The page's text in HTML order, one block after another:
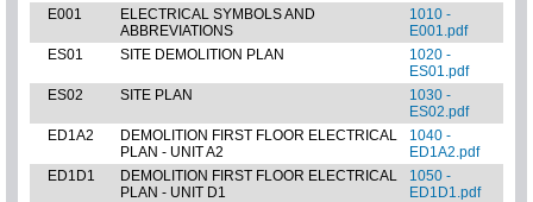
E001
ELECTRICAL SYMBOLS AND
ABBREVIATIONS
1010 -
E001.pdf
ES01
SITE DEMOLITION PLAN
1020 -
ES01.pdf
ES02
SITE PLAN
1030 -
ES02.pdf
ED1A2
DEMOLITION FIRST FLOOR ELECTRICAL
PLAN - UNIT A2
1040 -
ED1A2.pdf
ED1D1
DEMOLITION FIRST FLOOR ELECTRICAL
PLAN - UNIT D1
1050 -
ED1D1.pdf